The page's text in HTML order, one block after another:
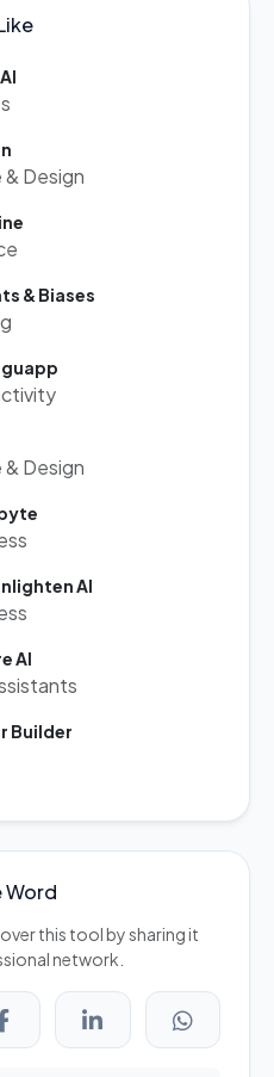
& Design
& Biases
& Design
AI
AI
Builder
Word
this tool by sharing it
network.